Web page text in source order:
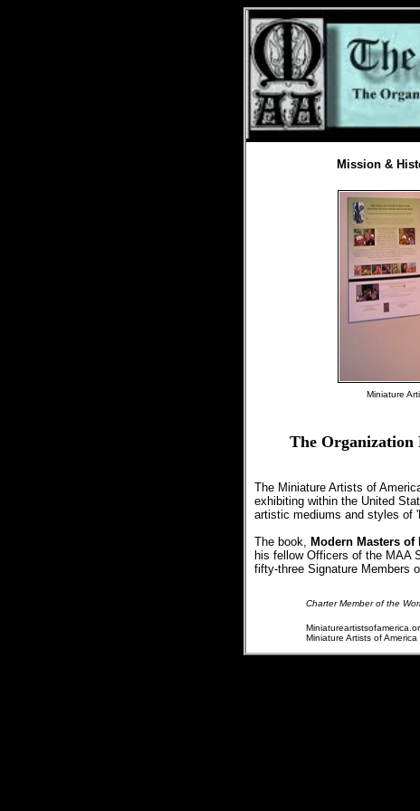
Mission &
Miniature
The
The Miniature Artists of
exhibiting within the United
artistic mediums and styles of
The book, Modern Masters
his fellow Officers of the MAA
fifty-three Signature Members
Charter Member of the
Miniature Artists of